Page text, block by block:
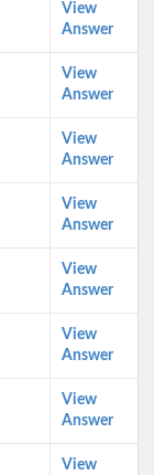
View
Answer
View
Answer
View
Answer
View
Answer
View
Answer
View
Answer
View
Answer
View